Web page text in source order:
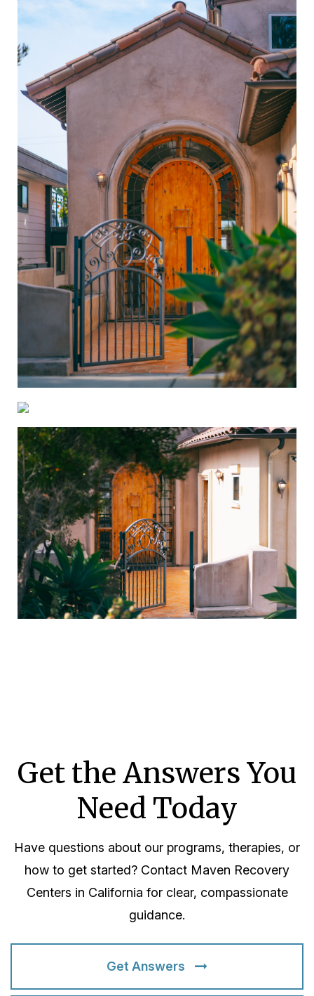
Get the Answers You
Need Today
Have questions about our programs, therapies, or
how to get started? Contact Maven Recovery
Centers in California for clear, compassionate
guidance.
Get Answers